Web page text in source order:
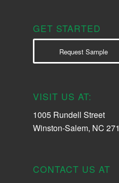
GET STARTED
Request Sample
VISIT US AT:
1005 Rundell Street
Winston-Salem, NC
CONTACT US AT